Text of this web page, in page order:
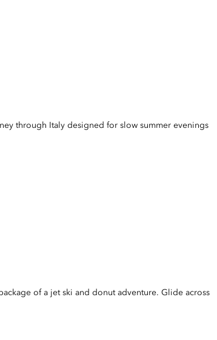
through Italy designed for slow summer evenings
of a jet ski and donut adventure. Glide across